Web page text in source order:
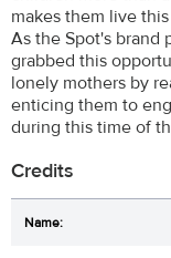
makes them live
As the Spot's brand
grabbed this
lonely mothers by
enticing them to
during this time of
Credits